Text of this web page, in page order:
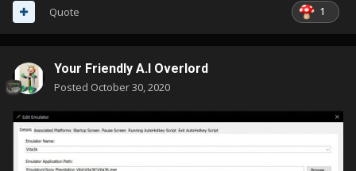
1
Quote
Your Friendly A.I Overlord
Posted October 30, 2020